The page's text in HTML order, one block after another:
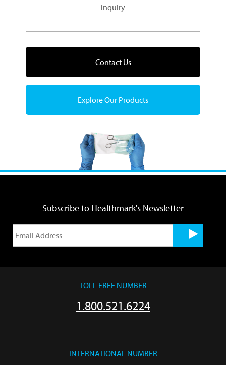
inquiry
Contact Us
Explore Our Products
Subscribe to Healthmark's Newsletter
TOLL FREE NUMBER
1.800.521.6224
INTERNATIONAL NUMBER